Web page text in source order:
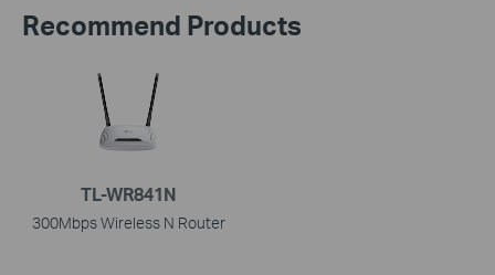
Recommend Products
TL-WR841N
300Mbps Wireless N Router